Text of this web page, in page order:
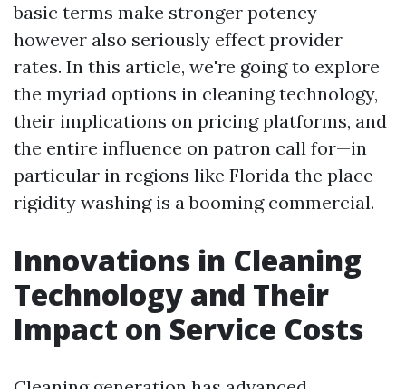
basic terms make stronger potency
however also seriously effect provider
rates. In this article, we're going to explore
the myriad options in cleaning technology,
their implications on pricing platforms, and
the entire influence on patron call for—in
particular in regions like Florida the place
rigidity washing is a booming commercial.
Innovations in Cleaning
Technology and Their
Impact on Service Costs